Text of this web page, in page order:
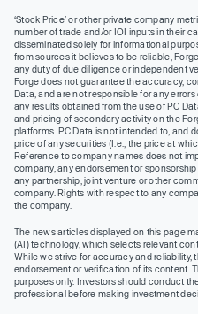
‘Stock Price’ or other private company
number of trade and/or IOI inputs in their
disseminated solely for informational
from sources it believes to be reliable,
any duty of due diligence or independent
Forge does not guarantee the accuracy,
Data, and are not responsible for any
any results obtained from the use of PC
and pricing of secondary activity on the
platforms. PC Data is not intended to, and
price of any securities (I.e., the price at
Reference to company names does not
company, any endorsement or
any partnership, joint venture or other
company. Rights with respect to any
the company.
The news articles displayed on this page
(AI) technology, which selects relevant
While we strive for accuracy and
endorsement or verification of its content.
purposes only. Investors should conduct
professional before making investment